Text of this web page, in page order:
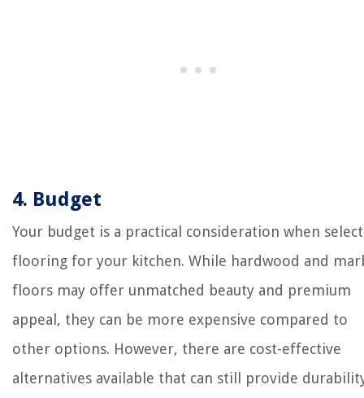
4. Budget
Your budget is a practical consideration when
flooring for your kitchen. While hardwood and
floors may offer unmatched beauty and premium
appeal, they can be more expensive compared to
other options. However, there are cost-effective
alternatives available that can still provide